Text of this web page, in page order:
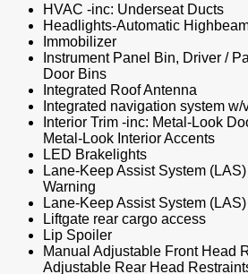
HVAC -inc: Underseat Ducts
Headlights-Automatic
Immobilizer
Instrument Panel Bin, Driver /
Door Bins
Integrated Roof Antenna
Integrated navigation system
Interior Trim -inc: Metal-Look
Metal-Look Interior Accents
LED Brakelights
Lane-Keep Assist System
Warning
Lane-Keep Assist System
Liftgate rear cargo access
Lip Spoiler
Manual Adjustable Front Head
Adjustable Rear Head